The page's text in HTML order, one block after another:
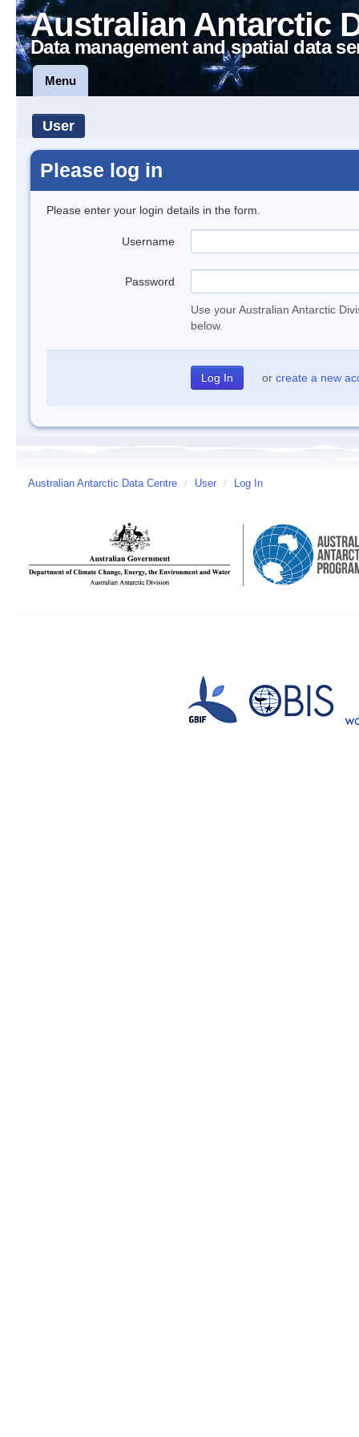
Australian Antarctic
Data management and spatial data
Menu
User
Please log in
Please enter your login details in the form.
Username
Password
Use your Australian Antarctic
below.
or create a new
Australian Antarctic Data Centre / User / Log In